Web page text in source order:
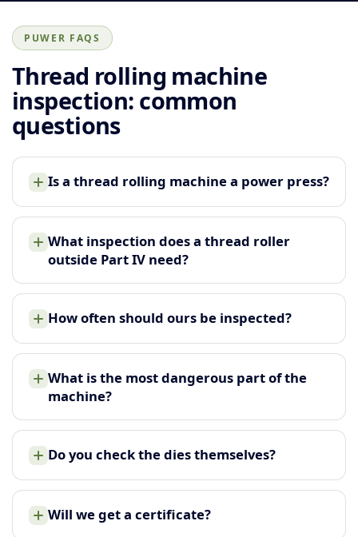
PUWER FAQS
Thread rolling machine
inspection: common
questions
Is a thread rolling machine a power press?
What inspection does a thread roller
outside Part IV need?
How often should ours be inspected?
What is the most dangerous part of the
machine?
Do you check the dies themselves?
Will we get a certificate?